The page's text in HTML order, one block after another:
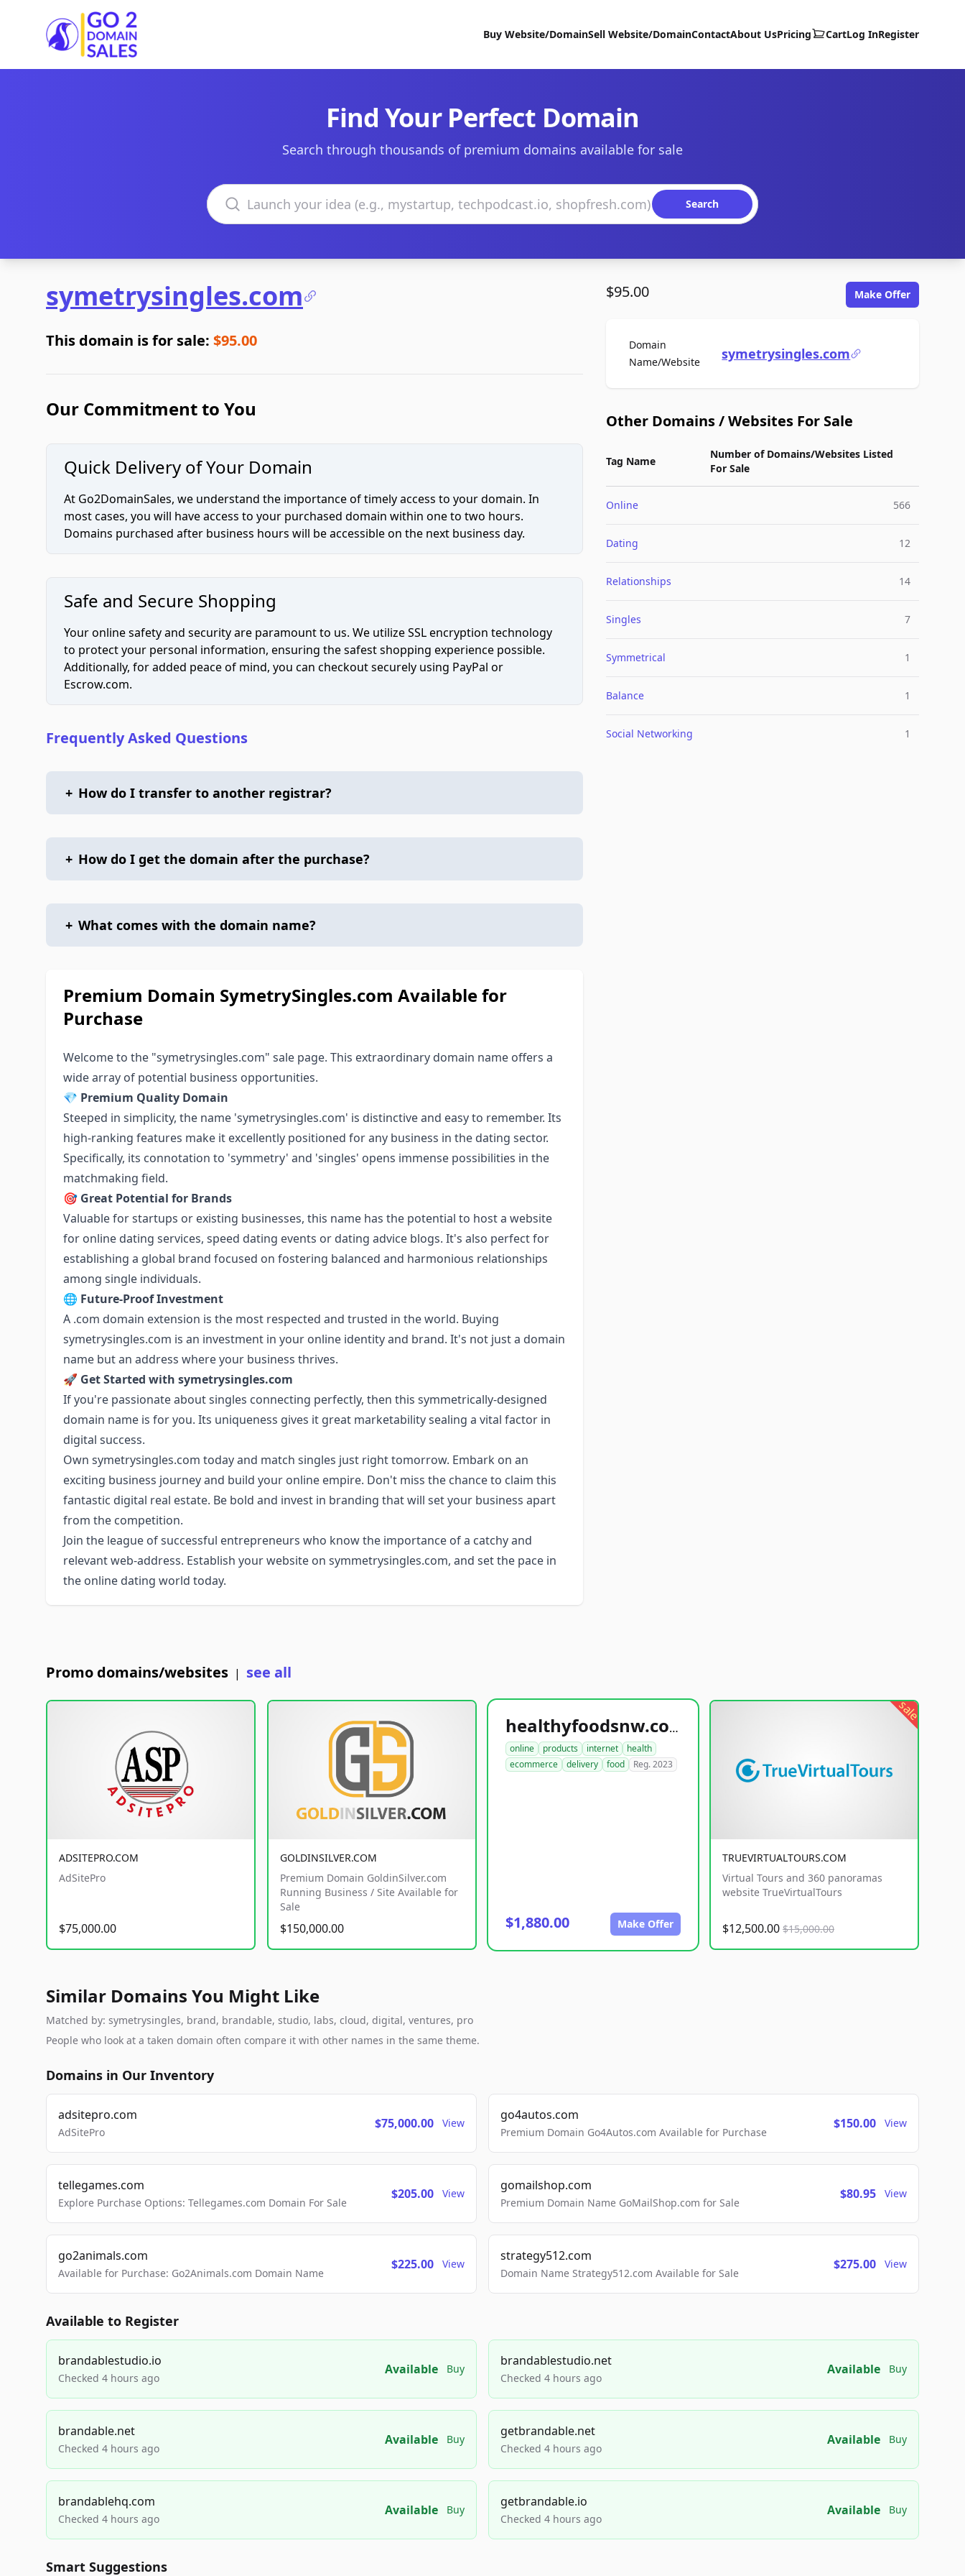
Go2DomainSales
Buy Website/DomainSell Website/DomainContactAbout UsPricing CartLog InRegister
Find Your Perfect Domain
Search through thousands of premium domains available for sale
Search domains
Search
symetrysingles.com
This domain is for sale: $95.00
Our Commitment to You
Quick Delivery of Your Domain
At Go2DomainSales, we understand the importance of timely access to your domain. In
most cases, you will have access to your purchased domain within one to two hours.
Domains purchased after business hours will be accessible on the next business day.
Safe and Secure Shopping
Your online safety and security are paramount to us. We utilize SSL encryption technology
to protect your personal information, ensuring the safest shopping experience possible.
Additionally, for added peace of mind, you can checkout securely using PayPal or
Escrow.com.
Frequently Asked Questions
+ How do I transfer to another registrar?
+ How do I get the domain after the purchase?
+ What comes with the domain name?
Premium Domain SymetrySingles.com Available for
Purchase
Welcome to the "symetrysingles.com" sale page. This extraordinary domain name offers a
wide array of potential business opportunities.
💎 Premium Quality Domain
Steeped in simplicity, the name 'symetrysingles.com' is distinctive and easy to remember. Its
high-ranking features make it excellently positioned for any business in the dating sector.
Specifically, its connotation to 'symmetry' and 'singles' opens immense possibilities in the
matchmaking field.
🎯 Great Potential for Brands
Valuable for startups or existing businesses, this name has the potential to host a website
for online dating services, speed dating events or dating advice blogs. It's also perfect for
establishing a global brand focused on fostering balanced and harmonious relationships
among single individuals.
🌐 Future-Proof Investment
A .com domain extension is the most respected and trusted in the world. Buying
symetrysingles.com is an investment in your online identity and brand. It's not just a domain
name but an address where your business thrives.
🚀 Get Started with symetrysingles.com
If you're passionate about singles connecting perfectly, then this symmetrically-designed
domain name is for you. Its uniqueness gives it great marketability sealing a vital factor in
digital success.
Own symetrysingles.com today and match singles just right tomorrow. Embark on an
exciting business journey and build your online empire. Don't miss the chance to claim this
fantastic digital real estate. Be bold and invest in branding that will set your business apart
from the competition.
Join the league of successful entrepreneurs who know the importance of a catchy and
relevant web-address. Establish your website on symmetrysingles.com, and set the pace in
the online dating world today.
$95.00 Make Offer
Domain
Name/WebsiteFor Salesymetrysingles.com
Other Domains / Websites For Sale
Tag Name
Number of Domains/Websites Listed
For Sale
Online 566
Dating 12
Relationships 14
Singles 7
Symmetrical 1
Balance 1
Social Networking 1
Promo domains/websites | see all
ADSITEPRO.COM
AdSitePro
$75,000.00
GOLDINSILVER.COM
Premium Domain GoldinSilver.com
Running Business / Site Available for
Sale
$150,000.00
healthyfoodsnw.com
online products internet
health
ecommerce
delivery food Reg. 2023
$1,880.00 Make Offer
sale
TRUEVIRTUALTOURS.COM
Virtual Tours and 360 panoramas
website TrueVirtualTours
$12,500.00 $15,000.00
Similar Domains You Might Like
Matched by: symetrysingles, brand, brandable, studio, labs, cloud, digital, ventures, pro
People who look at a taken domain often compare it with other names in the same theme.
Domains in Our Inventory
adsitepro.com
AdSitePro
$75,000.00 View
go4autos.com
Premium Domain Go4Autos.com Available for Purchase
$150.00 View
tellegames.com
Explore Purchase Options: Tellegames.com Domain For Sale
$205.00 View
gomailshop.com
Premium Domain Name GoMailShop.com for Sale
$80.95 View
go2animals.com
Available for Purchase: Go2Animals.com Domain Name
$225.00 View
strategy512.com
Domain Name Strategy512.com Available for Sale
$275.00 View
Available to Register
brandablestudio.io
Checked 4 hours ago
Available Buy
brandablestudio.net
Checked 4 hours ago
Available Buy
brandable.net
Checked 4 hours ago
Available Buy
getbrandable.net
Checked 4 hours ago
Available Buy
brandablehq.com
Checked 4 hours ago
Available Buy
getbrandable.io
Checked 4 hours ago
Available Buy
Smart Suggestions